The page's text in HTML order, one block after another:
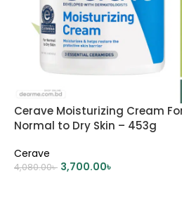
Cerave Moisturizing Cream
Normal to Dry Skin – 453g
Cerave
4,080.00৳ 3,700.00৳